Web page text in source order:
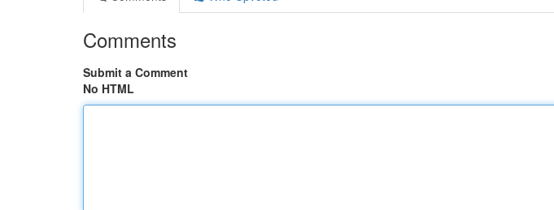
Comments
Submit a Comment
No HTML